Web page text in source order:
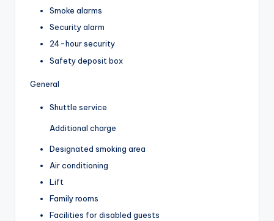
Smoke alarms
Security alarm
24-hour security
Safety deposit box
General
Shuttle service
Additional charge
Designated smoking area
Air conditioning
Lift
Family rooms
Facilities for disabled guests